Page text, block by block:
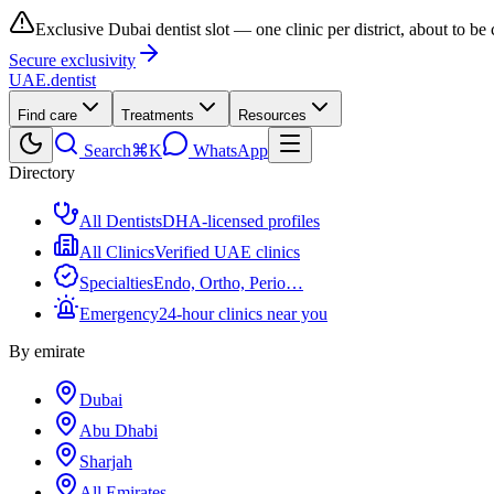
Exclusive Dubai dentist slot — one clinic per district, about to be
Secure exclusivity
UAE.dentist
Find care Treatments Resources
Search⌘K
WhatsApp
Directory
All DentistsDHA-licensed profiles
All ClinicsVerified UAE clinics
SpecialtiesEndo, Ortho, Perio…
Emergency24-hour clinics near you
By emirate
Dubai
Abu Dhabi
Sharjah